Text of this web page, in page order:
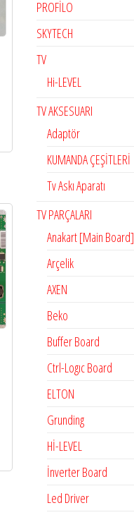
PROFİLO
SKYTECH
TV
Hi-LEVEL
TV AKSESUARI
Adaptör
KUMANDA ÇEŞİTLERİ
Tv Askı Aparatı
TV PARÇALARI
Anakart [Main Board]
Arçelik
AXEN
Beko
Buffer Board
Ctrl-Logıc Board
ELTON
Grunding
Hİ-LEVEL
İnverter Board
Led Driver